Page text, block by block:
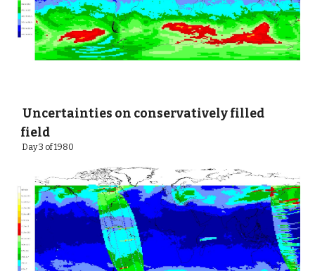
Uncertainties on conservatively filled
field
Day 3 of 1980